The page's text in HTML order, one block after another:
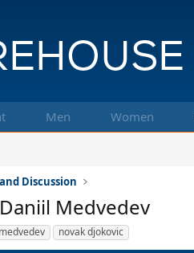
Men Women
Discussion
Medvedev
novak djokovic